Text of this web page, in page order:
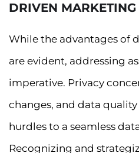
DRIVEN MARKETING
While the advantages of
are evident, addressing
imperative. Privacy
changes, and data quality
hurdles to a seamless
Recognizing and